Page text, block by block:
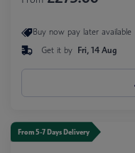
Buy now pay later available
Get it by Fri, 14 Aug
From 5-7 Days Delivery